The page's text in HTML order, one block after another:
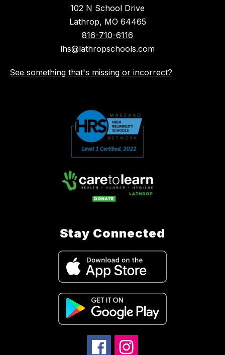
102 N School Drive
Lathrop, MO 64465
816-710-6116
lhs@lathropschools.com
See something that's missing or incorrect?
Stay Connected